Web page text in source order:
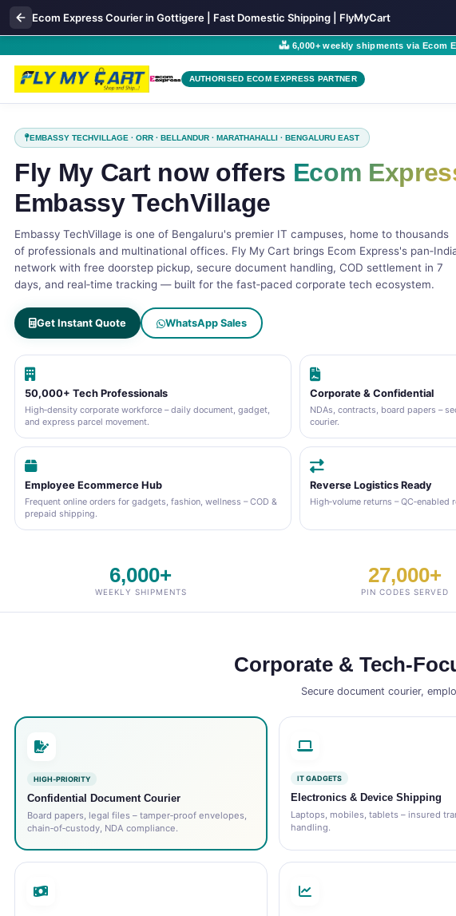
Ecom Express Courier in Gottigere | Fast Domestic Shipping | FlyMyCart
6,000+ weekly shipments via Ecom
AUTHORISED ECOM EXPRESS PARTNER
EMBASSY TECHVILLAGE · ORR · BELLANDUR · MARATHAHALLI · BENGALURU EAST
Fly My Cart now offers Ecom
Embassy TechVillage
Embassy TechVillage is one of Bengaluru's premier IT campuses, home to thousands
of professionals and multinational offices. Fly My Cart brings Ecom Express's
network with free doorstep pickup, secure document handling, COD settlement in 7
days, and real‑time tracking — built for the fast‑paced corporate tech ecosystem.
Get Instant Quote WhatsApp Sales
50,000+ Tech Professionals
High‑density corporate workforce – daily document, gadget,
and express parcel movement.
Corporate & Confidential
NDAs, contracts, board papers –
courier.
Employee Ecommerce Hub
Frequent online orders for gadgets, fashion, wellness – COD &
prepaid shipping.
Reverse Logistics Ready
High‑volume returns – QC‑enabled
6,000+
WEEKLY SHIPMENTS
27,000+
PIN CODES SERVED
Corporate &
Secure document courier,
HIGH‑PRIORITY
Confidential Document Courier
Board papers, legal files – tamper‑proof envelopes,
chain‑of‑custody, NDA compliance.
IT GADGETS
Electronics & Device Shipping
Laptops, mobiles, tablets – insured
handling.